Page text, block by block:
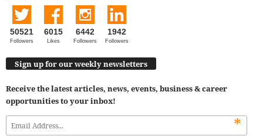
50521
Followers
6015
Likes
6442
Followers
1942
Followers
Sign up for our weekly newsletters
Receive the latest articles, news, events, business & career
opportunities to your inbox!
*